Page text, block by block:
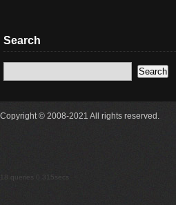
Search
Copyright © 2008-2021 All rights reserved.
18 queries 0.315secs